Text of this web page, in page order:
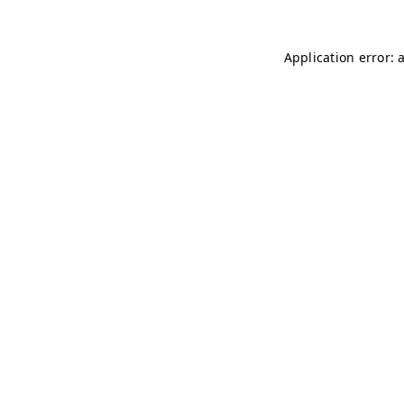
Application error: